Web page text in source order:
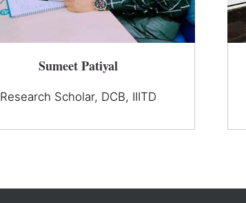
Sumeet Patiyal
Research Scholar, DCB, IIITD